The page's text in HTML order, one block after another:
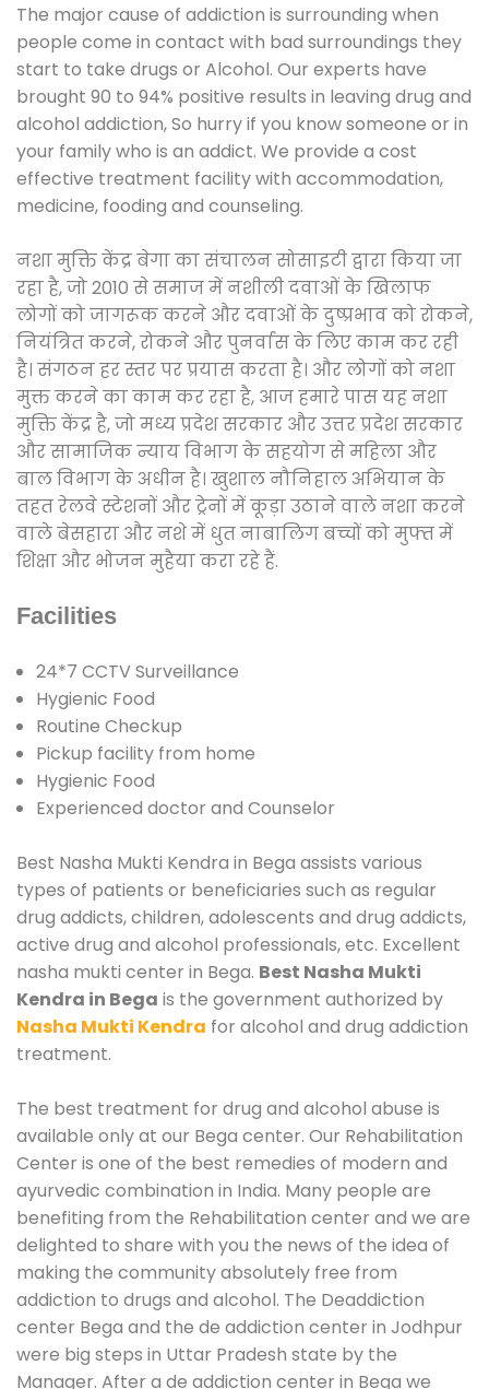
The major cause of addiction is surrounding when
people come in contact with bad surroundings they
start to take drugs or Alcohol. Our experts have
brought 90 to 94% positive results in leaving drug and
alcohol addiction, So hurry if you know someone or in
your family who is an addict. We provide a cost
effective treatment facility with accommodation,
medicine, fooding and counseling.
नशा मुक्ति केंद्र बेगा का संचालन सोसाइटी द्वारा किया जा
रहा है, जो 2010 से समाज में नशीली दवाओं के खिलाफ
लोगों को जागरूक करने और दवाओं के दुष्प्रभाव को रोकने,
नियंत्रित करने, रोकने और पुनर्वास के लिए काम कर रही
है। संगठन हर स्तर पर प्रयास करता है। और लोगों को नशा
मुक्त करने का काम कर रहा है, आज हमारे पास यह नशा
मुक्ति केंद्र है, जो मध्य प्रदेश सरकार और उत्तर प्रदेश सरकार
और सामाजिक न्याय विभाग के सहयोग से महिला और
बाल विभाग के अधीन है। खुशाल नौनिहाल अभियान के
तहत रेलवे स्टेशनों और ट्रेनों में कूड़ा उठाने वाले नशा करने
वाले बेसहारा और नशे में धुत नाबालिग बच्चों को मुफ्त में
शिक्षा और भोजन मुहैया करा रहे हैं.
Facilities
24*7 CCTV Surveillance
Hygienic Food
Routine Checkup
Pickup facility from home
Hygienic Food
Experienced doctor and Counselor
Best Nasha Mukti Kendra in Bega assists various
types of patients or beneficiaries such as regular
drug addicts, children, adolescents and drug addicts,
active drug and alcohol professionals, etc. Excellent
nasha mukti center in Bega. Best Nasha Mukti
Kendra in Bega is the government authorized by
Nasha Mukti Kendra for alcohol and drug addiction
treatment.
The best treatment for drug and alcohol abuse is
available only at our Bega center. Our Rehabilitation
Center is one of the best remedies of modern and
ayurvedic combination in India. Many people are
benefiting from the Rehabilitation center and we are
delighted to share with you the news of the idea of
making the community absolutely free from
addiction to drugs and alcohol. The Deaddiction
center Bega and the de addiction center in Jodhpur
were big steps in Uttar Pradesh state by the
Manager. After a de addiction center in Bega we